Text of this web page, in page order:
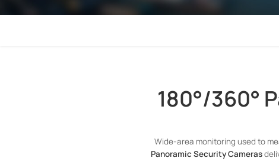
180°/360°
Wide-area monitoring used to
Panoramic Security Cameras